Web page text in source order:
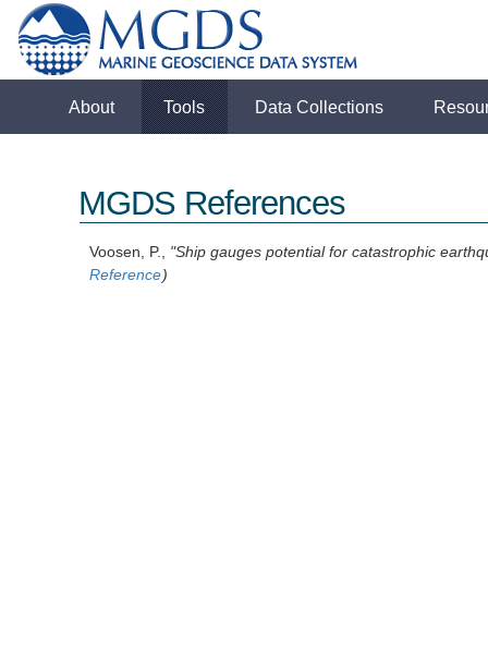
About Tools Data Collections
MGDS References
Voosen, P., "Ship gauges potential for catastrophic
Reference)